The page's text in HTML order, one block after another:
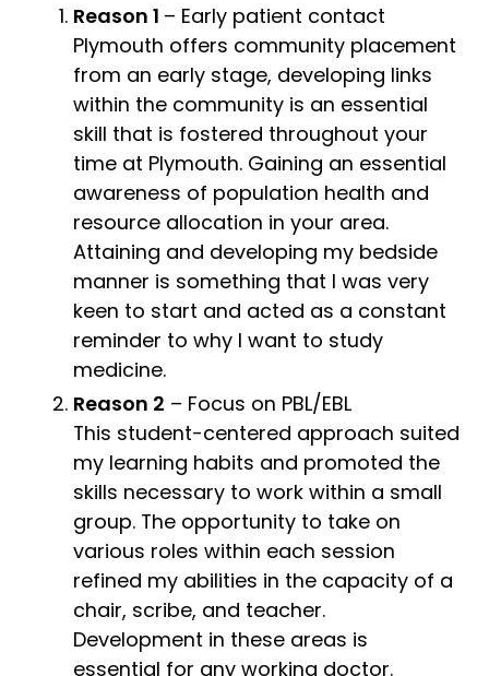
Reason 1 – Early patient contact
Plymouth offers community placement
from an early stage, developing links
within the community is an essential
skill that is fostered throughout your
time at Plymouth. Gaining an essential
awareness of population health and
resource allocation in your area.
Attaining and developing my bedside
manner is something that I was very
keen to start and acted as a constant
reminder to why I want to study
medicine.
Reason 2 – Focus on PBL/EBL
This student-centered approach suited
my learning habits and promoted the
skills necessary to work within a small
group. The opportunity to take on
various roles within each session
refined my abilities in the capacity of a
chair, scribe, and teacher.
Development in these areas is
essential for any working doctor.